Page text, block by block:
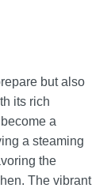
but also
its rich
a
a steaming
the
The vibrant